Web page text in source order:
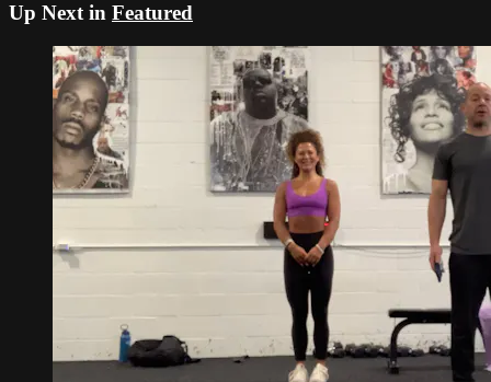
Up Next in Featured